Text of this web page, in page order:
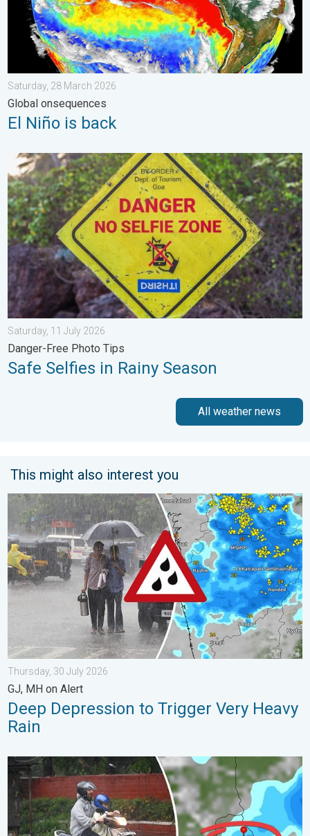
Saturday, 28 March 2026
Global onsequences
El Niño is back
Safe Selfies in Rainy Season. Danger-Free Photo Tips. . .
Saturday, 11 July 2026
Danger-Free Photo Tips
Safe Selfies in Rainy Season
All weather news
This might also interest you
Deep Depression to Trigger Very Heavy Rain. GJ, MH on Alert.
Thursday, 30 July 2026
GJ, MH on Alert
Deep Depression to Trigger Very Heavy
Rain
Delhi Rains to Continue Into Early August. Waterlogging